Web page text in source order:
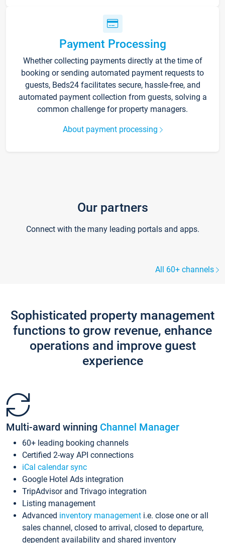
Payment Processing
Whether collecting payments directly at the time of
booking or sending automated payment requests to
guests, Beds24 facilitates secure, hassle-free, and
automated payment collection from guests, solving a
common challenge for property managers.
About payment processing
Our partners
Connect with the many leading portals and apps.
All 60+ channels
Sophisticated property management
functions to grow revenue, enhance
operations and improve guest
experience
Multi-award winning Channel Manager
60+ leading booking channels
Certified 2-way API connections
iCal calendar sync
Google Hotel Ads integration
TripAdvisor and Trivago integration
Listing management
Advanced inventory management i.e. close one or all
sales channel, closed to arrival, closed to departure,
dependent availability and shared inventory